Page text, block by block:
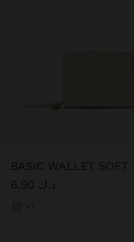
د.ك 6,90